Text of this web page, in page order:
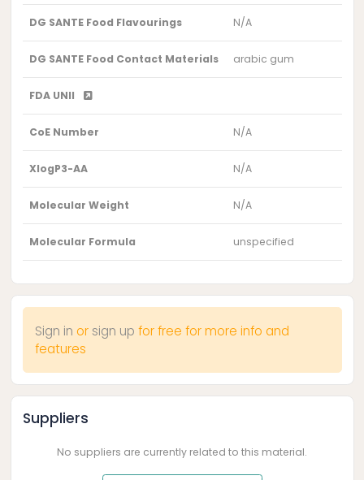
DG SANTE Food Flavourings N/A
DG SANTE Food Contact Materials arabic gum
FDA UNII
CoE Number N/A
XlogP3-AA N/A
Molecular Weight N/A
Molecular Formula unspecified
Sign in or sign up for free for more info and
features
Suppliers
No suppliers are currently related to this material.